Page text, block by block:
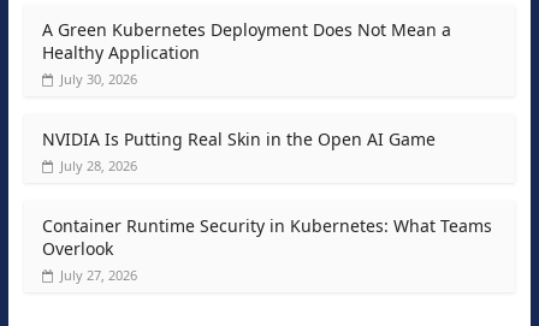
A Green Kubernetes Deployment Does Not Mean a
Healthy Application
July 30, 2026
NVIDIA Is Putting Real Skin in the Open AI Game
July 28, 2026
Container Runtime Security in Kubernetes: What Teams
Overlook
July 27, 2026